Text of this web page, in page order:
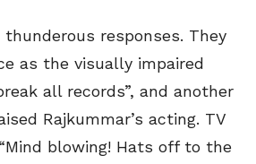
responses. They
as the visually impaired
all records”, and another
Rajkummar’s acting. TV
blowing! Hats off to the